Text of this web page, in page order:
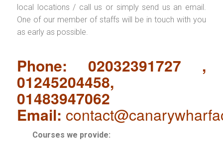
local locations / call us or simply send us an email.
One of our member of staffs will be in touch with you
as early as possible.
Phone: 02032391727 ,
01245204458,
01483947062
Email:
Courses we provide: